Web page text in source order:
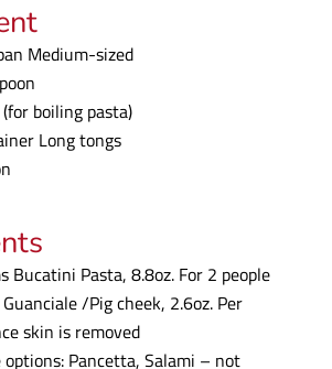
e
Medium-sized
boiling pasta)
Long tongs
Bucatini Pasta, 8.8oz. For 2 people
Guanciale /Pig cheek, 2.6oz. Per
skin is removed
Pancetta, Salami – not